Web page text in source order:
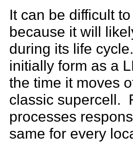
It can be difficult
because it will
during its life
initially form as a
the time it moves
classic supercell.
processes
same for every